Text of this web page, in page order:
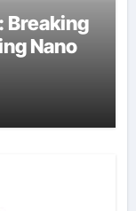
Breaking
Nano